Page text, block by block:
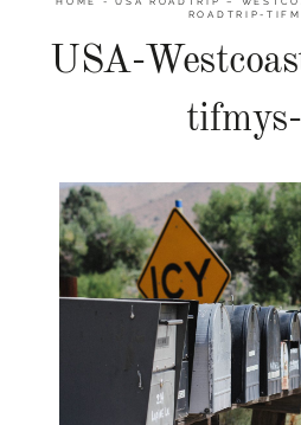
HOME -USA ROADTRIP –
ROADTRIP-
USA-